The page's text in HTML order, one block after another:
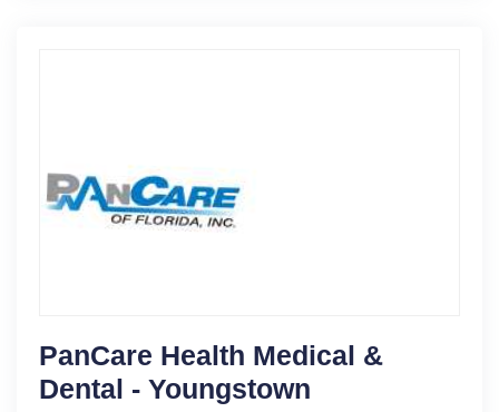
PanCare Health Medical &
Dental - Youngstown